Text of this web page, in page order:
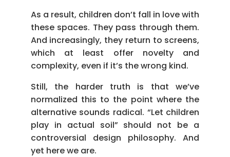
As a result, children don’t fall in love with
these spaces. They pass through them.
And increasingly, they return to screens,
which at least offer novelty and
complexity, even if it’s the wrong kind.
Still, the harder truth is that we’ve
normalized this to the point where the
alternative sounds radical. “Let children
play in actual soil” should not be a
controversial design philosophy. And
yet here we are.